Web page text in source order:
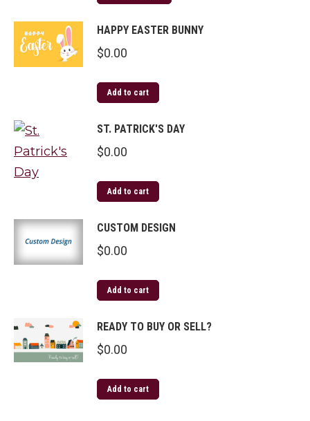
HAPPY EASTER BUNNY
$0.00
Add to cart
ST. PATRICK'S DAY
$0.00
Add to cart
CUSTOM DESIGN
$0.00
Add to cart
READY TO BUY OR SELL?
$0.00
Add to cart